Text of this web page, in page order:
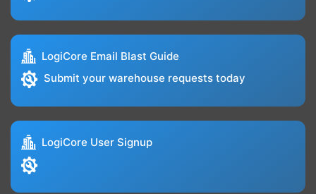
LogiCore Email Blast Guide
Submit your warehouse requests today
LogiCore User Signup